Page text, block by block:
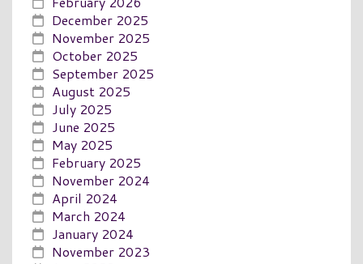
December 2025
November 2025
October 2025
September 2025
August 2025
July 2025
June 2025
May 2025
February 2025
November 2024
April 2024
March 2024
January 2024
November 2023